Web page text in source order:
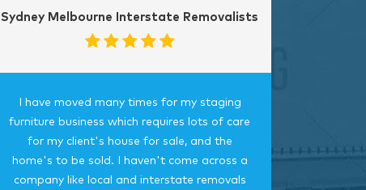
Sydney Melbourne Interstate Removalists
I have moved many times for my staging
furniture business which requires lots of care
for my client's house for sale, and the
home's to be sold. I haven't come across a
company like local and interstate removals